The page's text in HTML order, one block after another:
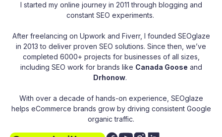
I started my online journey in 2011 through blogging and
constant SEO experiments.
After freelancing on Upwork and Fiverr, I founded SEOglaze
in 2013 to deliver proven SEO solutions. Since then, we’ve
completed 6000+ projects for businesses of all sizes,
including SEO work for brands like Canada Goose and
Drhonow.
With over a decade of hands-on experience, SEOglaze
helps eCommerce brands grow by driving consistent Google
organic traffic.